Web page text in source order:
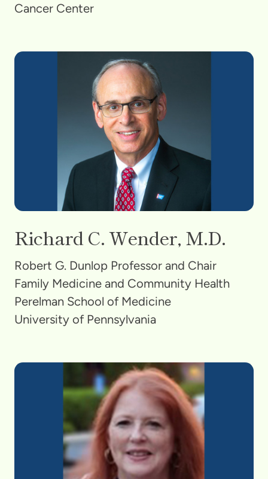
Cancer Center
Richard C. Wender, M.D.
Robert G. Dunlop Professor and Chair
Family Medicine and Community Health
Perelman School of Medicine
University of Pennsylvania